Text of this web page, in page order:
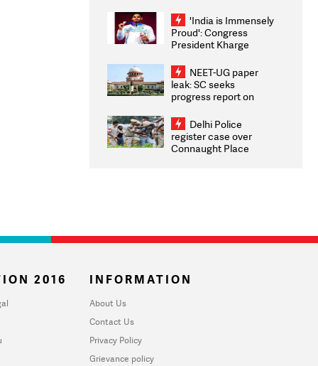
Weighs Fresh Strikes
'India is Immensely
Proud': Congress
President Kharge
2026 Medallists
NEET-UG paper
leak: SC seeks
progress report on
infrastructure, security
on pleas seeking NTA
overhaul
Delhi Police
register case over
Connaught Place
2016 INFORMATION
About Us
Contact Us
Privacy Policy
Grievance policy